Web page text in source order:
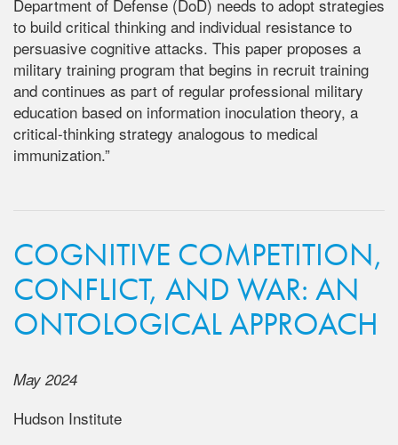
Department of Defense (DoD) needs to adopt strategies
to build critical thinking and individual resistance to
persuasive cognitive attacks. This paper proposes a
military training program that begins in recruit training
and continues as part of regular professional military
education based on information inoculation theory, a
critical-thinking strategy analogous to medical
immunization.”
COGNITIVE COMPETITION,
CONFLICT, AND WAR: AN
ONTOLOGICAL APPROACH
May 2024
Hudson Institute